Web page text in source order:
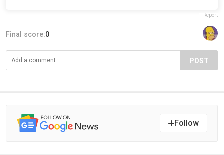
Report
Final score:0
POST
Follow